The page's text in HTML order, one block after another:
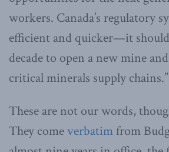
workers. Canada’s regulatory
efficient and quicker—it
decade to open a new mine
critical minerals supply chains.”
These are not our words,
They comeverbatim from